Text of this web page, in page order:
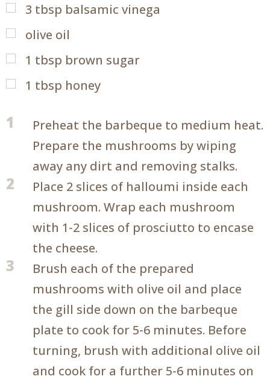
3 tbsp balsamic vinega
olive oil
1 tbsp brown sugar
1 tbsp honey
1
Preheat the barbeque to medium heat.
Prepare the mushrooms by wiping
away any dirt and removing stalks.
2
Place 2 slices of halloumi inside each
mushroom. Wrap each mushroom
with 1-2 slices of prosciutto to encase
the cheese.
3
Brush each of the prepared
mushrooms with olive oil and place
the gill side down on the barbeque
plate to cook for 5-6 minutes. Before
turning, brush with additional olive oil
and cook for a further 5-6 minutes on